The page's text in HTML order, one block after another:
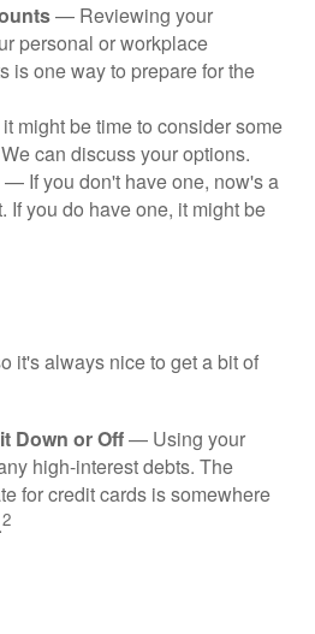
— Reviewing your
personal or workplace
is one way to prepare for the
might be time to consider some
can discuss your options.
— If you don't have one, now's a
If you do have one, it might be
it's always nice to get a bit of
Down or Off— Using your
high-interest debts. The
for credit cards is somewhere
2